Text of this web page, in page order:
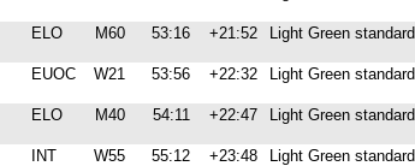
ELO M60 53:16 +21:52 Light Green standard
EUOC W21 53:56 +22:32 Light Green standard
ELO M40 54:11 +22:47 Light Green standard
INT W55 55:12 +23:48 Light Green standard